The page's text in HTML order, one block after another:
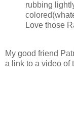
rubbing
Love those
My good friend
a link to a video of